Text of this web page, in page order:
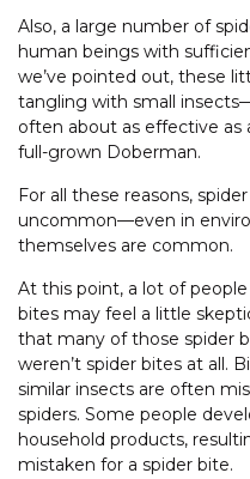
Also, a large number of
human beings with
we’ve pointed out, these
tangling with small
often about as effective
full-grown Doberman.
For all these reasons,
uncommon—even in
themselves are common.
At this point, a lot of
bites may feel a little
that many of those spider
weren’t spider bites at all.
similar insects are often
spiders. Some people
household products,
mistaken for a spider bite.